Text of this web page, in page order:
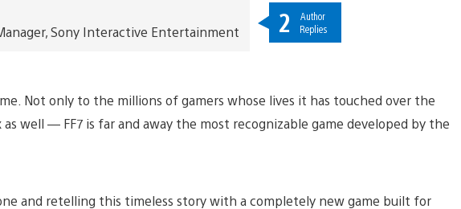
Sony Interactive Entertainment 2
Author
Replies
Not only to the millions of gamers whose lives it has touched over the
well — FF7 is far and away the most recognizable game developed by the
and retelling this timeless story with a completely new game built for